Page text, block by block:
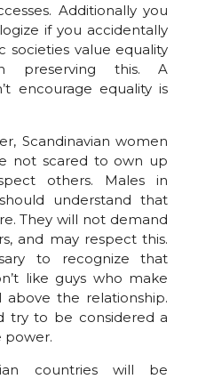
Additionally you
if you accidentally
societies value equality
preserving this. A
encourage equality is
Scandinavian women
not scared to own up
others. Males in
understand that
They will not demand
and may respect this.
to recognize that
like guys who make
the relationship.
try to be considered a
power.
countries will be